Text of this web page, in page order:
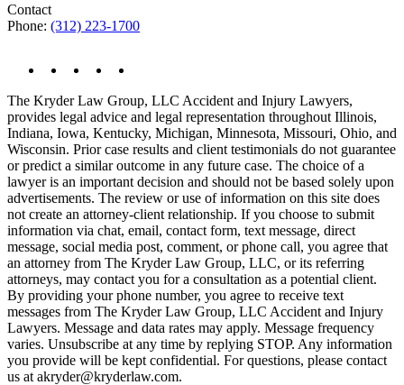
Contact
Phone: (312) 223-1700
The Kryder Law Group, LLC Accident and Injury Lawyers,
provides legal advice and legal representation throughout Illinois,
Indiana, Iowa, Kentucky, Michigan, Minnesota, Missouri, Ohio, and
Wisconsin. Prior case results and client testimonials do not guarantee
or predict a similar outcome in any future case. The choice of a
lawyer is an important decision and should not be based solely upon
advertisements. The review or use of information on this site does
not create an attorney-client relationship. If you choose to submit
information via chat, email, contact form, text message, direct
message, social media post, comment, or phone call, you agree that
an attorney from The Kryder Law Group, LLC, or its referring
attorneys, may contact you for a consultation as a potential client.
By providing your phone number, you agree to receive text
messages from The Kryder Law Group, LLC Accident and Injury
Lawyers. Message and data rates may apply. Message frequency
varies. Unsubscribe at any time by replying STOP. Any information
you provide will be kept confidential. For questions, please contact
us at akryder@kryderlaw.com.